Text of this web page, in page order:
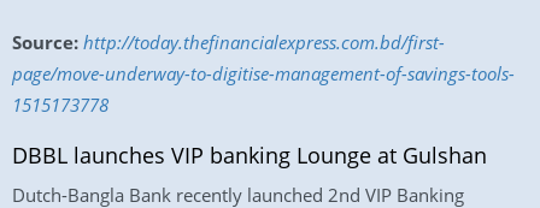
Source: http://today.thefinancialexpress.com.bd/first-
page/move-underway-to-digitise-management-of-savings-tools-
1515173778
DBBL launches VIP banking Lounge at Gulshan
Dutch-Bangla Bank recently launched 2nd VIP Banking